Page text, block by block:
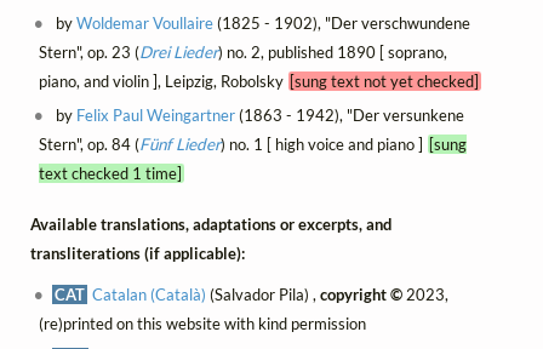
byWoldemar Voullaire(1825 - 1902), "Der verschwundene
Stern", op. 23 (Drei Lieder) no. 2, published 1890 [ soprano,
piano, and violin ], Leipzig, Robolsky [sung text not yet checked]
by Felix Paul Weingartner(1863 - 1942), "Der versunkene
Stern", op. 84 (Fünf Lieder) no. 1 [ high voice and piano ] [sung
text checked 1 time]
Available translations, adaptations or excerpts, and
transliterations (if applicable):
CAT Catalan (Català) (Salvador Pila) ,copyright ©2023,
(re)printed on this website with kind permission